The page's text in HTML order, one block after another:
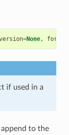
=None, force
if used in a
to the